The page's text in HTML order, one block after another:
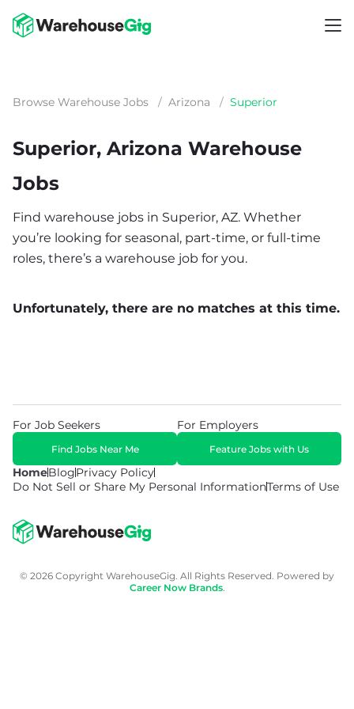
Browse Warehouse Jobs / Arizona / Superior
Superior, Arizona Warehouse
Jobs
Find warehouse jobs in Superior, AZ. Whether
you’re looking for seasonal, part-time, or full-time
roles, there’s a warehouse job for you.
Unfortunately, there are no matches at this time.
HomeBlogPrivacy Policy
Do Not Sell or Share My Personal InformationTerms of Use
For Job Seekers
Find Jobs Near Me
For Employers
Feature Jobs with Us
© 2026 Copyright WarehouseGig. All Rights Reserved. Powered by
Career Now Brands.